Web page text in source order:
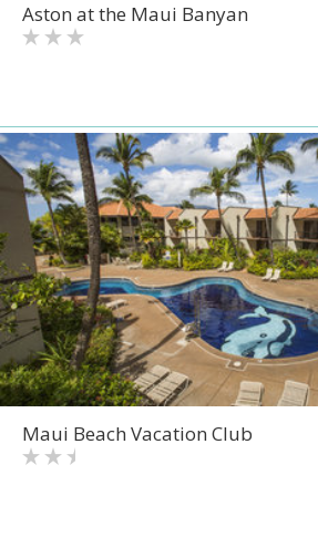
Aston at the Maui Banyan
Maui Beach Vacation Club